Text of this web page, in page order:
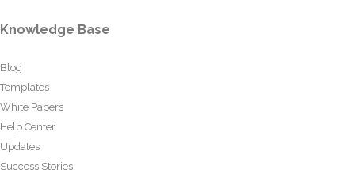
Knowledge Base
Blog
Templates
White Papers
Help Center
Updates
Success Stories